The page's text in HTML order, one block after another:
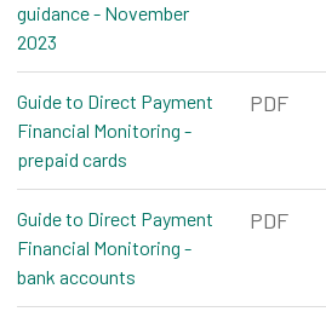
guidance - November
2023
Guide to Direct Payment
Financial Monitoring -
prepaid cards
PDF
Guide to Direct Payment
Financial Monitoring -
bank accounts
PDF